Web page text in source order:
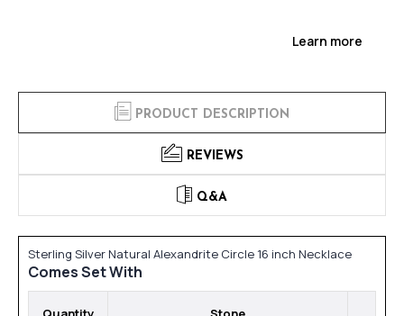
Learn more
PRODUCT DESCRIPTION
REVIEWS
Q&A
Sterling Silver Natural Alexandrite Circle 16 inch Necklace
Comes Set With